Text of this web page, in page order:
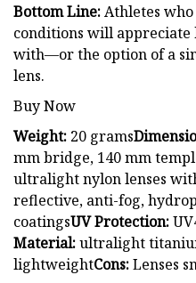
Bottom Line:Athletes
conditions will
with—or the option of a
lens.
Buy Now
Weight: 20 grams
mm bridge, 140 mm
ultralight nylon lenses
reflective, anti-fog,
coatingsUV Protection:
Material:ultralight
lightweightCons:Lenses